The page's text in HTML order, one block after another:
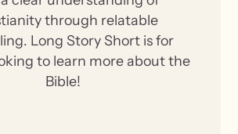
through relatable
Long Story Short is for
to learn more about the
Bible!